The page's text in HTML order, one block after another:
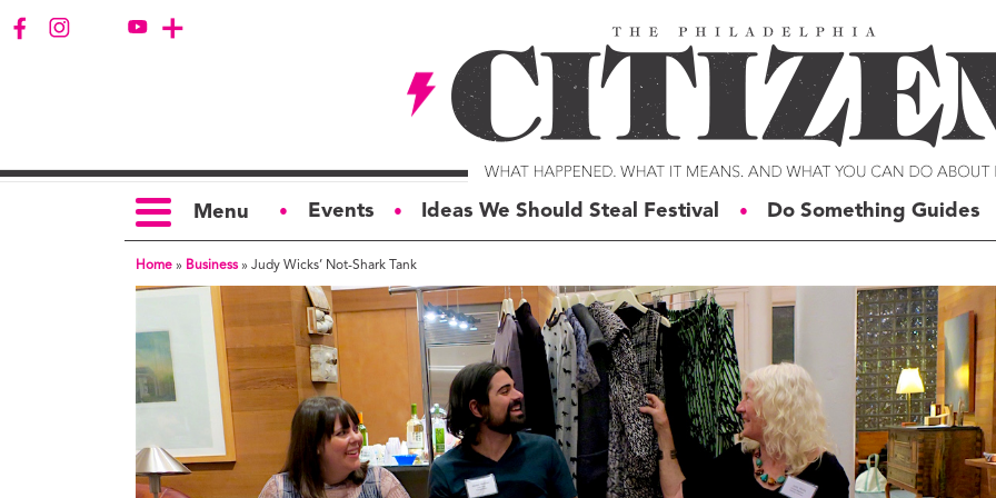
Menu ● Events ● Ideas We Should Steal Festival ● Do Something Guides
TOPICS
Politics
Opinion
Business
Education
Housing &
Development
SERIES
Art For Change
Business for Good
Citizens of the Week
Big Rube’s Philly
Generation Change
Philly
Malcolm Burnley
Courtney DuChene
Jemille Q. Duncan
Michael Eric Dyson
Charles D. Ellison
Home » Business » Judy Wicks’ Not-Shark Tank